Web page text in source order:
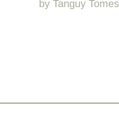
by Tanguy Tomes